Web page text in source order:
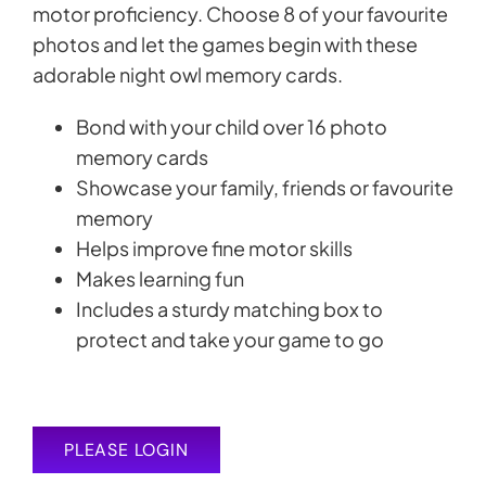
motor proficiency. Choose 8 of your favourite
photos and let the games begin with these
adorable night owl memory cards.
Bond with your child over 16 photo
memory cards
Showcase your family, friends or favourite
memory
Helps improve fine motor skills
Makes learning fun
Includes a sturdy matching box to
protect and take your game to go
PLEASE LOGIN